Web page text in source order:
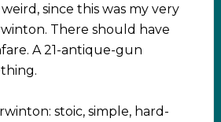
since this was my very
There should have
A 21-antique-gun
stoic, simple, hard-